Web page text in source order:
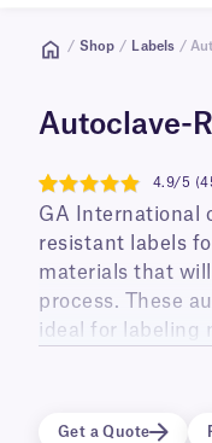
/ Shop / Labels /
Autoclave-
4.9
4.9/5
GA International
resistant labels
materials that
process. These
ideal for labeling
aluminum), glass
Get a Quote